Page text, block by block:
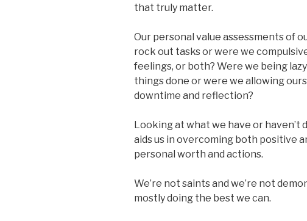
that truly matter.
Our personal value assessments of
rock out tasks or were we
feelings, or both? Were we being
things done or were we allowing
downtime and reflection?
Looking at what we have or haven’t
aids us in overcoming both positive
personal worth and actions.
We’re not saints and we’re not
mostly doing the best we can.